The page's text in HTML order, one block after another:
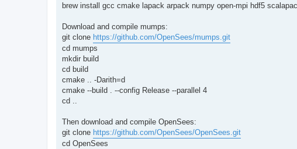
brew install gcc cmake lapack arpack numpy open-mpi hdf5
Download and compile mumps:
git clone https://github.com/OpenSees/mumps.git
cd mumps
mkdir build
cd build
cmake .. -Darith=d
cmake --build . --config Release --parallel 4
cd ..
Then download and compile OpenSees:
git clone https://github.com/OpenSees/OpenSees.git
cd OpenSees